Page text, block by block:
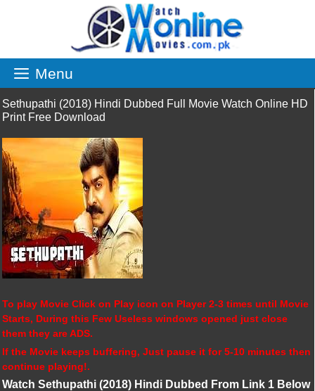
Menu
Sethupathi (2018) Hindi Dubbed Full Movie Watch Online HD
Print Free Download
To play Movie Click on Play icon on Player 2-3 times until Movie
Starts, During this Few Useless windows opened just close
them they are ADS.
If the Movie keeps buffering, Just pause it for 5-10 minutes then
continue playing!.
Watch Sethupathi (2018) Hindi Dubbed From Link 1 Below